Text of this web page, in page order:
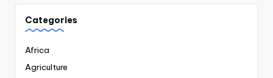
Categories
Africa
Agriculture